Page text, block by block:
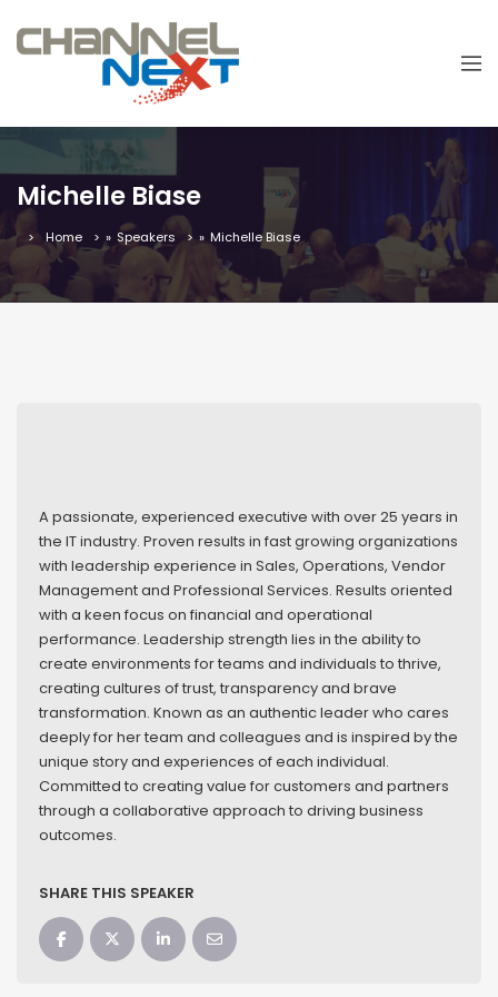
Michelle Biase
Home » Speakers » Michelle Biase
A passionate, experienced executive with over 25 years in
the IT industry. Proven results in fast growing organizations
with leadership experience in Sales, Operations, Vendor
Management and Professional Services. Results oriented
with a keen focus on financial and operational
performance. Leadership strength lies in the ability to
create environments for teams and individuals to thrive,
creating cultures of trust, transparency and brave
transformation. Known as an authentic leader who cares
deeply for her team and colleagues and is inspired by the
unique story and experiences of each individual.
Committed to creating value for customers and partners
through a collaborative approach to driving business
outcomes.
SHARE THIS SPEAKER